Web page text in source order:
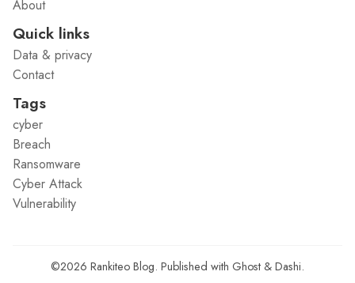
About
Quick links
Data & privacy
Contact
Tags
cyber
Breach
Ransomware
Cyber Attack
Vulnerability
©2026 Rankiteo Blog. Published with Ghost & Dashi.